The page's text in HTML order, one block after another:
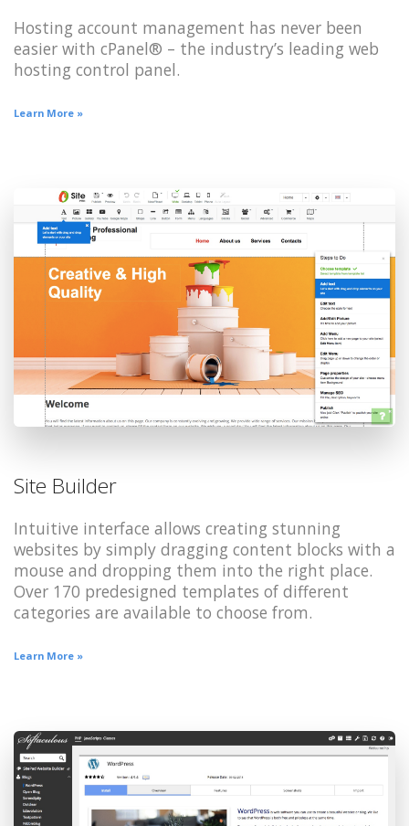
Hosting account management has never been
easier with cPanel® – the industry’s leading web
hosting control panel.
Learn More »
Site Builder
Intuitive interface allows creating stunning
websites by simply dragging content blocks with a
mouse and dropping them into the right place.
Over 170 predesigned templates of different
categories are available to choose from.
Learn More »